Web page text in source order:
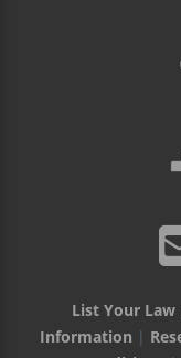
List Your Law
Information |